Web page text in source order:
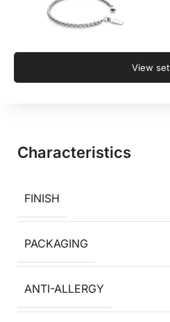
View set
Characteristics
FINISH
PACKAGING
ANTI-ALLERGY